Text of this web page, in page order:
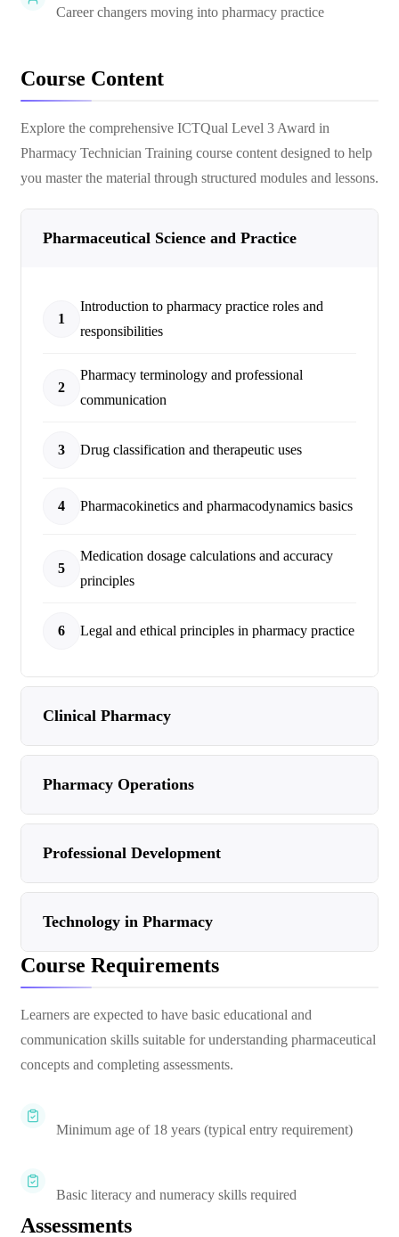
Career changers moving into pharmacy practice
Course Content
Explore the comprehensive ICTQual Level 3 Award in
Pharmacy Technician Training course content designed to help
you master the material through structured modules and lessons.
Pharmaceutical Science and Practice
1
Introduction to pharmacy practice roles and
responsibilities
2
Pharmacy terminology and professional
communication
3 Drug classification and therapeutic uses
4 Pharmacokinetics and pharmacodynamics basics
5
Medication dosage calculations and accuracy
principles
6 Legal and ethical principles in pharmacy practice
Clinical Pharmacy
Pharmacy Operations
Professional Development
Technology in Pharmacy
Course Requirements
Learners are expected to have basic educational and
communication skills suitable for understanding pharmaceutical
concepts and completing assessments.
Minimum age of 18 years (typical entry requirement)
Basic literacy and numeracy skills required
Assessments